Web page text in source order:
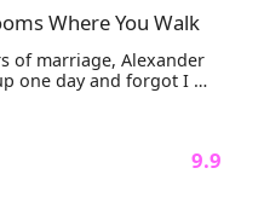
through the dust as a
Luke Williams, his
by the chaos,
she couldn't refuse.
Where You Walk
of marriage, Alexander
one day and forgot I
9.9